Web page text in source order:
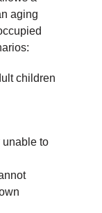
aging
children
unable to